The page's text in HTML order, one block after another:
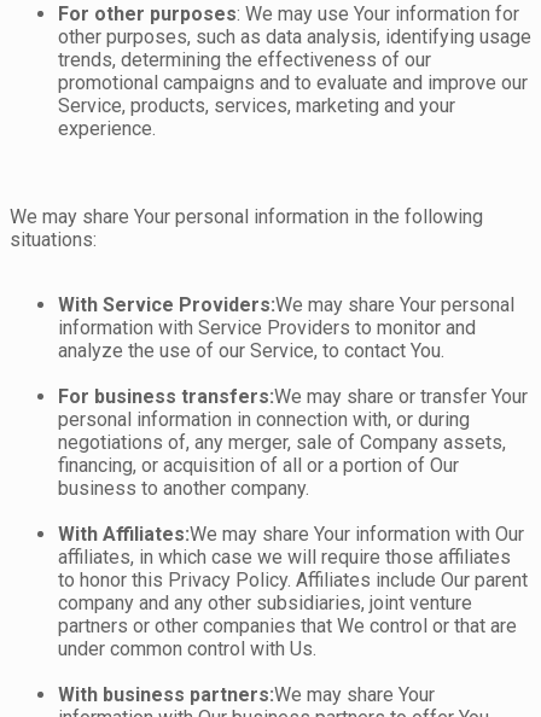
For other purposes: We may use Your information for
other purposes, such as data analysis, identifying usage
trends, determining the effectiveness of our
promotional campaigns and to evaluate and improve our
Service, products, services, marketing and your
experience.
We may share Your personal information in the following
situations:
With Service Providers:We may share Your personal
information with Service Providers to monitor and
analyze the use of our Service, to contact You.
For business transfers:We may share or transfer Your
personal information in connection with, or during
negotiations of, any merger, sale of Company assets,
financing, or acquisition of all or a portion of Our
business to another company.
With Affiliates:We may share Your information with Our
affiliates, in which case we will require those affiliates
to honor this Privacy Policy. Affiliates include Our parent
company and any other subsidiaries, joint venture
partners or other companies that We control or that are
under common control with Us.
With business partners:We may share Your